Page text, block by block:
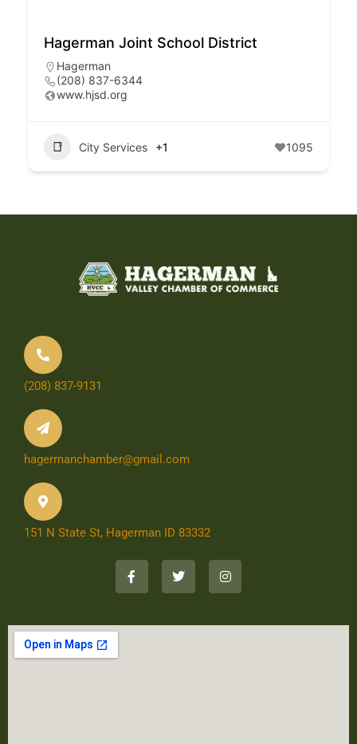
Hagerman Joint School District
Hagerman
(208) 837-6344
www.hjsd.org
City Services +1 1095
(208) 837-9131
hagermanchamber@gmail.com
151 N State St, Hagerman ID 83332